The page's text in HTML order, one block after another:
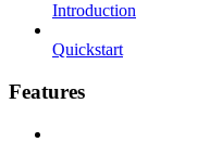
Introduction
Quickstart
Features